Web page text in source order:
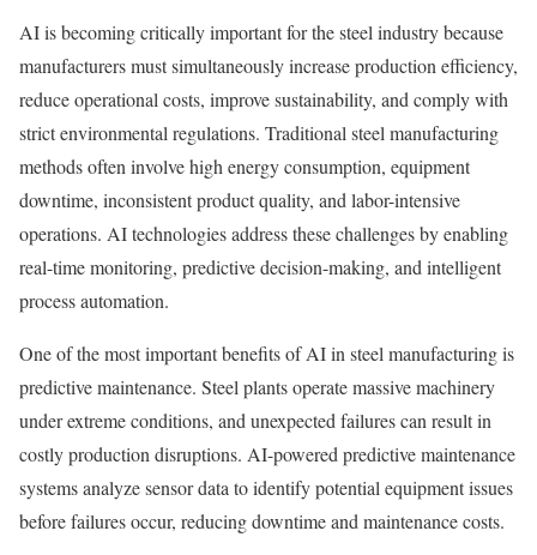
AI is becoming critically important for the steel industry because
manufacturers must simultaneously increase production efficiency,
reduce operational costs, improve sustainability, and comply with
strict environmental regulations. Traditional steel manufacturing
methods often involve high energy consumption, equipment
downtime, inconsistent product quality, and labor-intensive
operations. AI technologies address these challenges by enabling
real-time monitoring, predictive decision-making, and intelligent
process automation.
One of the most important benefits of AI in steel manufacturing is
predictive maintenance. Steel plants operate massive machinery
under extreme conditions, and unexpected failures can result in
costly production disruptions. AI-powered predictive maintenance
systems analyze sensor data to identify potential equipment issues
before failures occur, reducing downtime and maintenance costs.